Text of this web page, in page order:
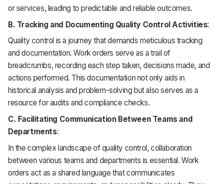
or services, leading to predictable and reliable outcomes.
B. Tracking and Documenting Quality Control Activities:
Quality control is a journey that demands meticulous tracking
and documentation. Work orders serve as a trail of
breadcrumbs, recording each step taken, decisions made, and
actions performed. This documentation not only aids in
historical analysis and problem-solving but also serves as a
resource for audits and compliance checks.
C. Facilitating Communication Between Teams and
Departments:
In the complex landscape of quality control, collaboration
between various teams and departments is essential. Work
orders act as a shared language that communicates